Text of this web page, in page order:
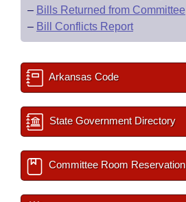
– Bills Returned from Committee
– Bill Conflicts Report
Arkansas Code
State Government Directory
Committee Room Reservation